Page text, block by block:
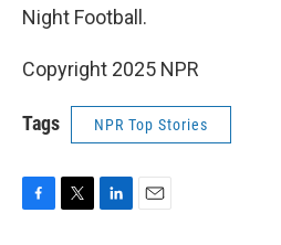
Night Football.
Copyright 2025 NPR
Tags NPR Top Stories